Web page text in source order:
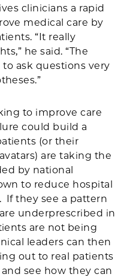
clinicians a rapid
medical care by
“It really
he said. “The
ask questions very
to improve care
could build a
(or their
are taking the
by national
to reduce hospital
If they see a pattern
underprescribed in
are not being
leaders can then
out to real patients
see how they can